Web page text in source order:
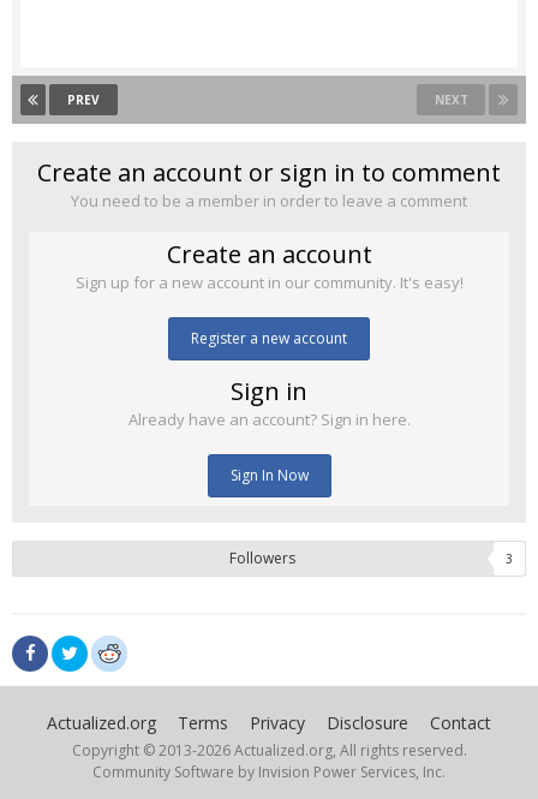
PREV NEXT
Create an account or sign in to comment
You need to be a member in order to leave a comment
Create an account
Sign up for a new account in our community. It's easy!
Register a new account
Sign in
Already have an account? Sign in here.
Sign In Now
Followers 3
Actualized.org Terms Privacy Disclosure Contact
Copyright © 2013-2026 Actualized.org, All rights reserved.
Community Software by Invision Power Services, Inc.